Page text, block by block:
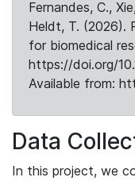
Fernandes, C.,
Heldt, T. (2026).
for biomedical
https://doi.org/
Available from:
Data
In this project, we